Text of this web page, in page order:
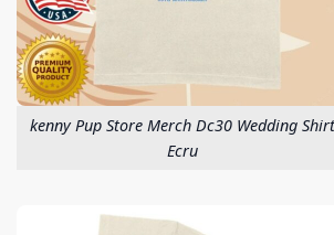
kenny Pup Store Merch Dc30 Wedding Shirt
Ecru